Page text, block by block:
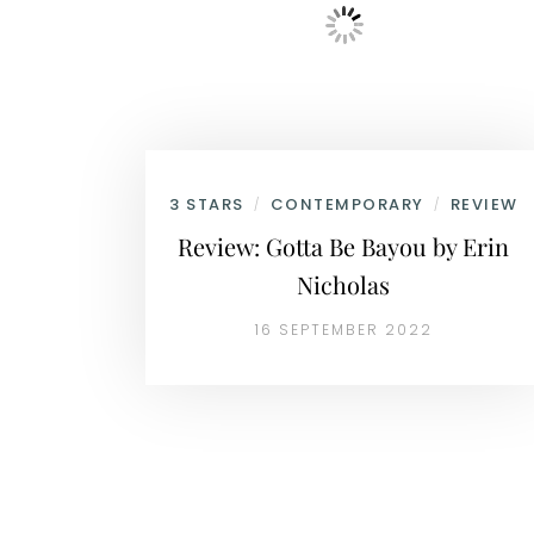
3 STARS / CONTEMPORARY / REVIEW
Review: Gotta Be Bayou by Erin
Nicholas
16 SEPTEMBER 2022